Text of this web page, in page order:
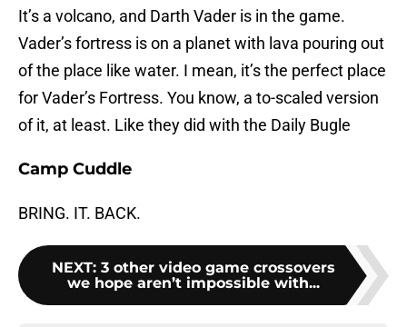
It’s a volcano, and Darth Vader is in the game.
Vader’s fortress is on a planet with lava pouring out
of the place like water. I mean, it’s the perfect place
for Vader’s Fortress. You know, a to-scaled version
of it, at least. Like they did with the Daily Bugle
Camp Cuddle
BRING. IT. BACK.
NEXT: 3 other video game crossovers
we hope aren’t impossible with...